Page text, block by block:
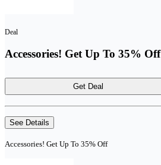
Deal
Accessories! Get Up To 35% Off
Get Deal
See Details
Accessories! Get Up To 35% Off